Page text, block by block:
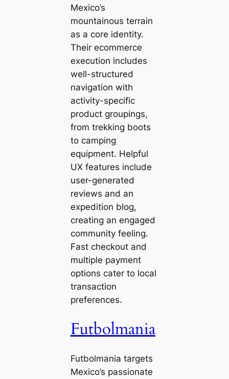
Mexico’s
mountainous terrain
as a core identity.
Their ecommerce
execution includes
well-structured
navigation with
activity-specific
product groupings,
from trekking boots
to camping
equipment. Helpful
UX features include
user-generated
reviews and an
expedition blog,
creating an engaged
community feeling.
Fast checkout and
multiple payment
options cater to local
transaction
preferences.
Futbolmania
Futbolmania targets
Mexico’s passionate